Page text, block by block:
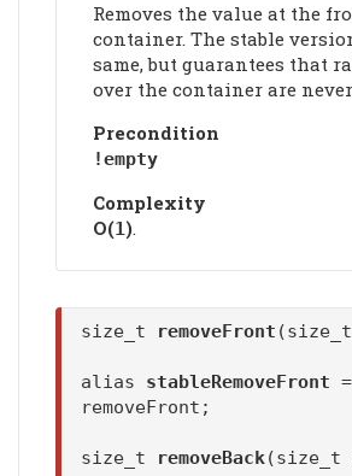
Removes the value at the
container. The stable
same, but guarantees that
over the container are
Precondition
!empty
Complexity
Ο(1).
size_t removeFront (size_t
alias stableRemoveFront =
removeFront;
size_t removeBack(size_t